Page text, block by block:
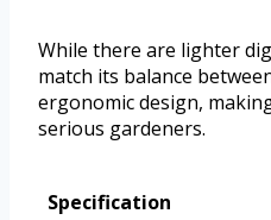
While there are lighter
match its balance
ergonomic design,
serious gardeners.
Specification